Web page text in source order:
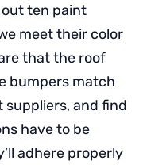
ten paint
meet their color
that the roof
bumpers match
suppliers, and find
have to be
adhere properly